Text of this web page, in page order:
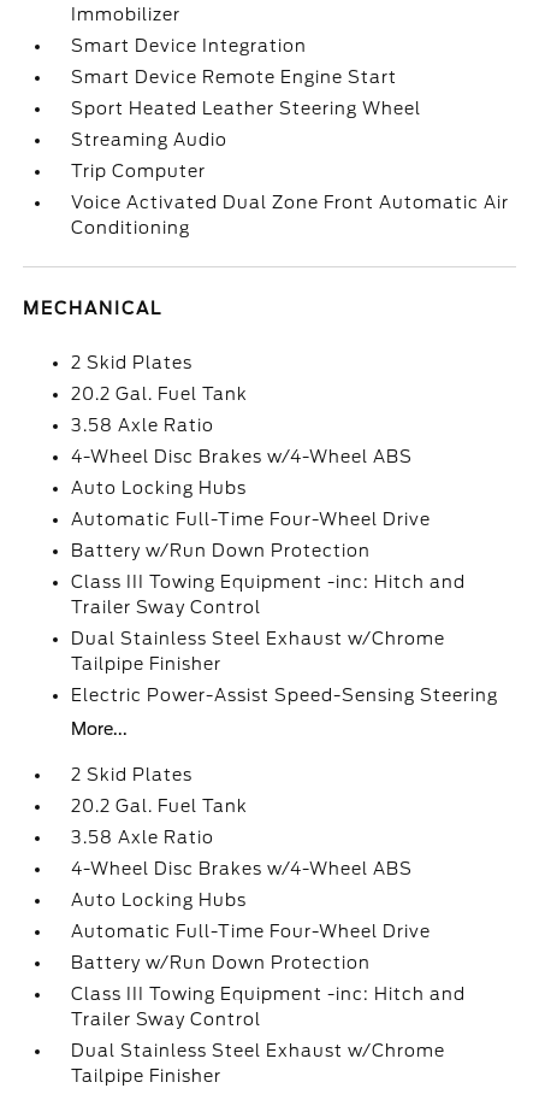
Immobilizer
Smart Device Integration
Smart Device Remote Engine Start
Sport Heated Leather Steering Wheel
Streaming Audio
Trip Computer
Voice Activated Dual Zone Front Automatic Air
Conditioning
MECHANICAL
2 Skid Plates
20.2 Gal. Fuel Tank
3.58 Axle Ratio
4-Wheel Disc Brakes w/4-Wheel ABS
Auto Locking Hubs
Automatic Full-Time Four-Wheel Drive
Battery w/Run Down Protection
Class III Towing Equipment -inc: Hitch and
Trailer Sway Control
Dual Stainless Steel Exhaust w/Chrome
Tailpipe Finisher
Electric Power-Assist Speed-Sensing Steering
More...
2 Skid Plates
20.2 Gal. Fuel Tank
3.58 Axle Ratio
4-Wheel Disc Brakes w/4-Wheel ABS
Auto Locking Hubs
Automatic Full-Time Four-Wheel Drive
Battery w/Run Down Protection
Class III Towing Equipment -inc: Hitch and
Trailer Sway Control
Dual Stainless Steel Exhaust w/Chrome
Tailpipe Finisher